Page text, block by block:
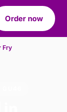
Order now
Fry